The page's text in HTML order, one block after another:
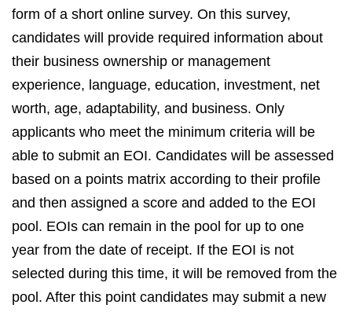
form of a short online survey. On this survey,
candidates will provide required information about
their business ownership or management
experience, language, education, investment, net
worth, age, adaptability, and business. Only
applicants who meet the minimum criteria will be
able to submit an EOI. Candidates will be assessed
based on a points matrix according to their profile
and then assigned a score and added to the EOI
pool. EOIs can remain in the pool for up to one
year from the date of receipt. If the EOI is not
selected during this time, it will be removed from the
pool. After this point candidates may submit a new